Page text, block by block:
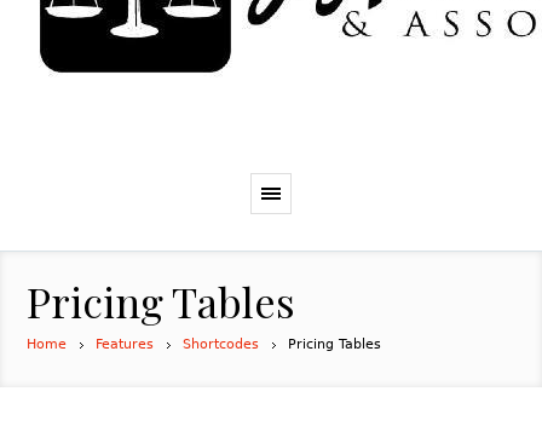
Pricing Tables
Home Features Shortcodes Pricing Tables